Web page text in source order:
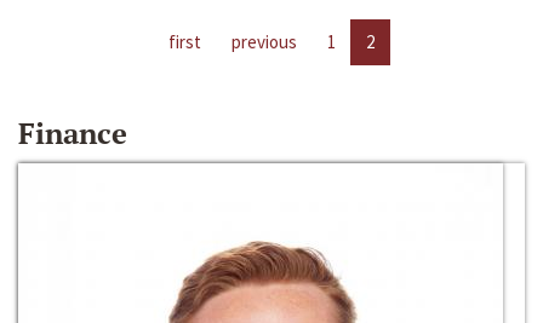
first previous 1 2
Finance